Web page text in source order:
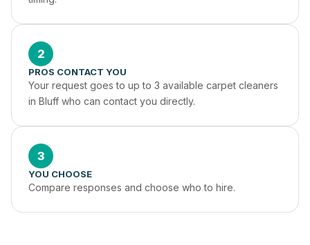
2
PROS CONTACT YOU
Your request goes to up to 3 available carpet cleaners
in Bluff who can contact you directly.
3
YOU CHOOSE
Compare responses and choose who to hire.